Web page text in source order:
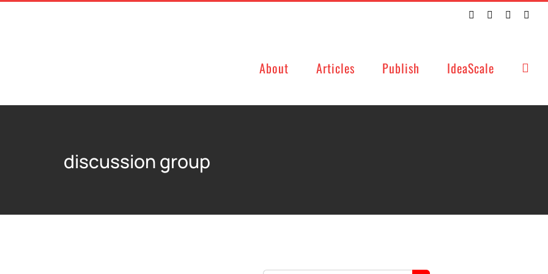
TwitterFacebookLinkedIn
About Articles Publish IdeaScale
discussion group